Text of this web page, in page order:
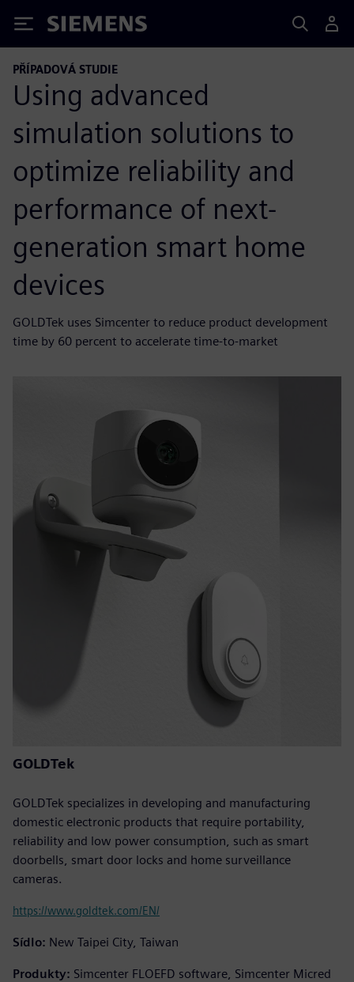
Siemens
PŘÍPADOVÁ STUDIE
Using advanced
simulation solutions to
optimize reliability and
performance of next-
generation smart home
devices
GOLDTek uses Simcenter to reduce product development
time by 60 percent to accelerate time-to-market
GOLDTek
GOLDTek specializes in developing and manufacturing
domestic electronic products that require portability,
reliability and low power consumption, such as smart
doorbells, smart door locks and home surveillance
cameras.
https://www.goldtek.com/EN/
Sídlo: New Taipei City, Taiwan
Produkty: Simcenter FLOEFD software, Simcenter Micred